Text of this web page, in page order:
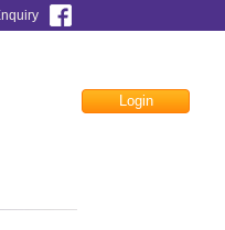
Login